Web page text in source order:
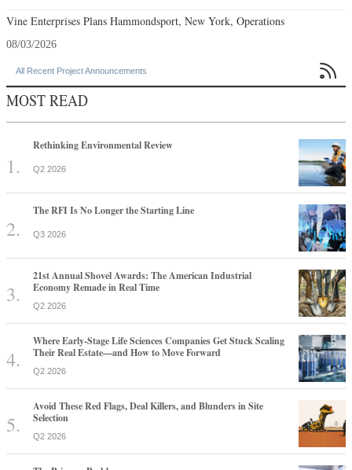
Vine Enterprises Plans Hammondsport, New York, Operations
08/03/2026
All Recent Project Announcements 
MOST READ
Rethinking Environmental Review
Q2 2026
The RFI Is No Longer the Starting Line
Q3 2026
21st Annual Shovel Awards: The American Industrial
Economy Remade in Real Time
Q2 2026
Where Early-Stage Life Sciences Companies Get Stuck Scaling
Their Real Estate—and How to Move Forward
Q2 2026
Avoid These Red Flags, Deal Killers, and Blunders in Site
Selection
Q2 2026